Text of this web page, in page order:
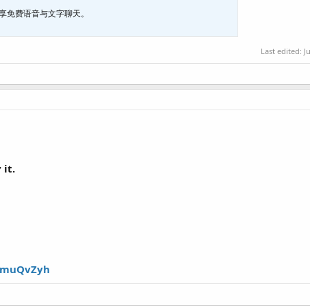
费语音与文字聊天。
Last edited:
it.